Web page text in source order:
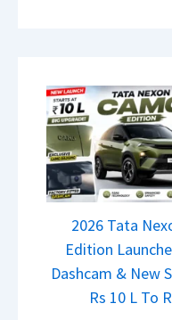
2026 Tata
Edition
Dashcam & New
Rs 10 L To